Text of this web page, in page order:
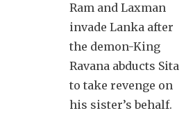
Ram and Laxman
invade Lanka after
the demon-King
Ravana abducts Sita
to take revenge on
his sister’s behalf.